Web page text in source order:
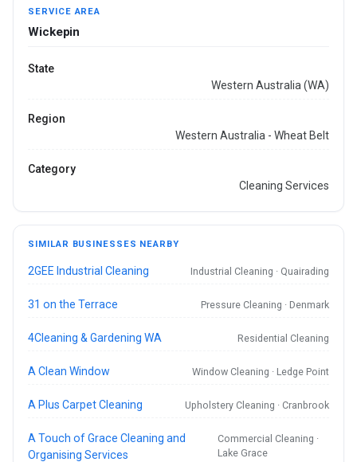
SERVICE AREA
Wickepin
State
Western Australia (WA)
Region
Western Australia - Wheat Belt
Category
Cleaning Services
SIMILAR BUSINESSES NEARBY
2GEE Industrial Cleaning Industrial Cleaning · Quairading
31 on the Terrace Pressure Cleaning · Denmark
4Cleaning & Gardening WA Residential Cleaning
A Clean Window Window Cleaning · Ledge Point
A Plus Carpet Cleaning Upholstery Cleaning · Cranbrook
A Touch of Grace Cleaning and
Organising Services
Commercial Cleaning ·
Lake Grace